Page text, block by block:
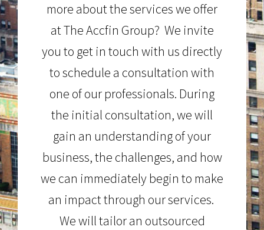
more about the services we offer
at The Accfin Group? We invite
you to get in touch with us directly
to schedule a consultation with
one of our professionals. During
the initial consultation, we will
gain an understanding of your
business, the challenges, and how
we can immediately begin to make
an impact through our services.
We will tailor an outsourced